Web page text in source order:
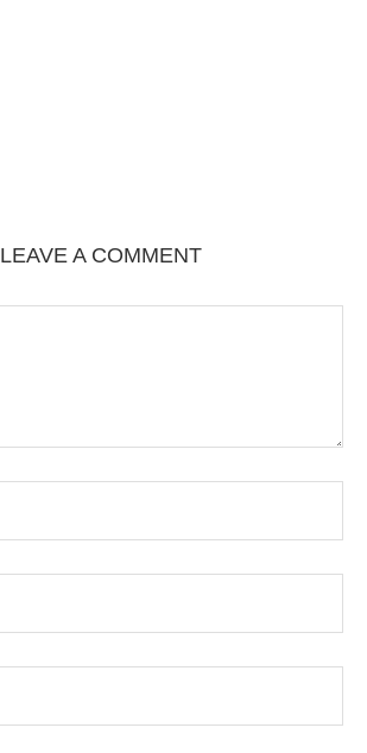
LEAVE A COMMENT